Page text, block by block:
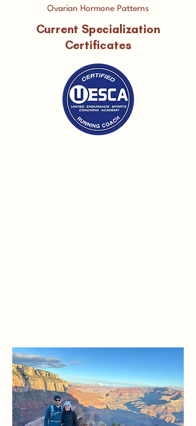
Ovarian Hormone Patterns
Current Specialization
Certificates